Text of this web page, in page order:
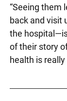
“Seeing them
back and visit
the
of their story
health is